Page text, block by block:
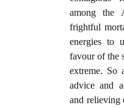
among the
frightful
energies to
favour of the
extreme. So
advice and
and relieving